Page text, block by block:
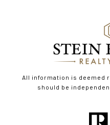
All information is deemed
should be